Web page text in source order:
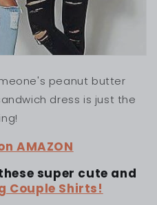
peanut butter
dress is just the
AMAZON
super cute and
Couple Shirts!